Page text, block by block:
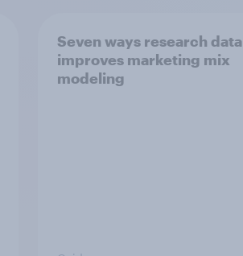
Seven ways research data
improves marketing mix
modeling